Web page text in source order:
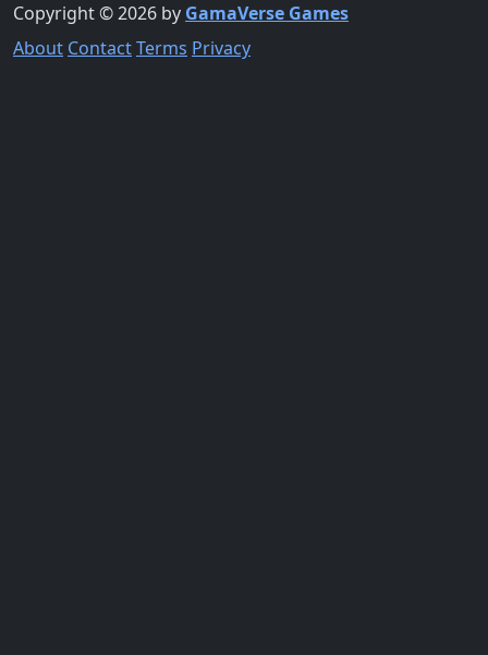
Copyright © 2026 by GamaVerse Games
About ContactTerms Privacy